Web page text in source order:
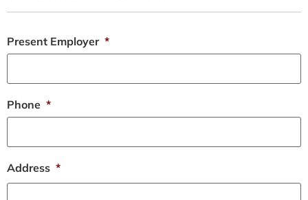
Present Employer *
Phone *
Address *